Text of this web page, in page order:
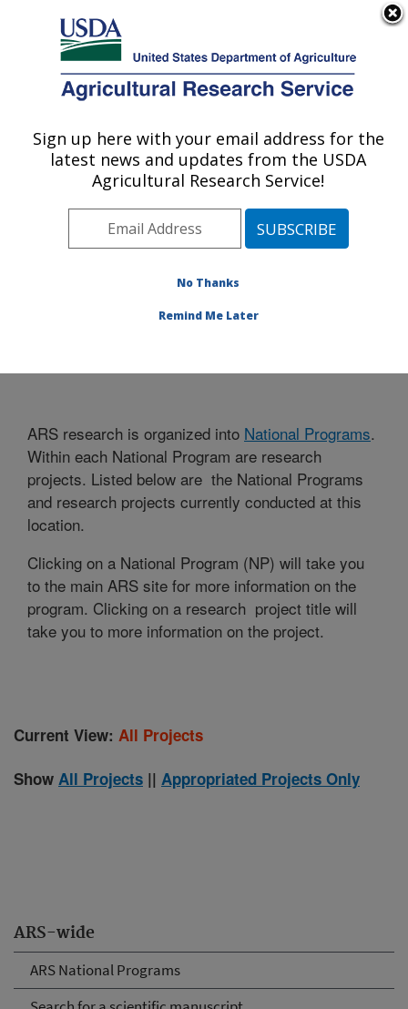
Here's how you know
Agricultural Research Service
U.S. DEPARTMENT OF AGRICULTURE
Plains Area
ARS Home» Research
ARS-wide
ARS National Programs
ARS research is organized into National Programs.
Within each National Program are research
projects. Listed below are the National Programs
and research projects currently conducted at this
location.
Clicking on a National Program (NP) will take you
to the main ARS site for more information on the
program. Clicking on a research project title will
take you to more information on the project.
Current View: All Projects
Show All Projects || Appropriated Projects Only
Sign up here with your email address for the
latest news and updates from the USDA
Agricultural Research Service!
No Thanks
Remind Me Later